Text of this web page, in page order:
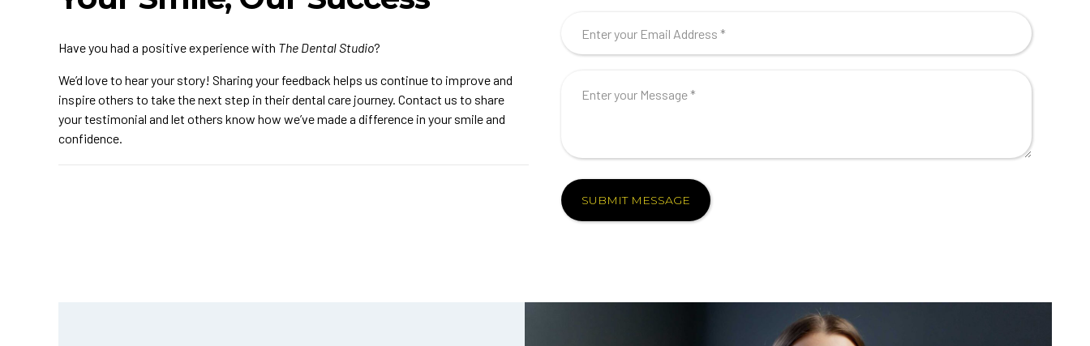
Have you had a positive experience with The Dental Studio?
We’d love to hear your story! Sharing your feedback helps us continue to improve and
inspire others to take the next step in their dental care journey. Contact us to share
your testimonial and let others know how we’ve made a difference in your smile and
confidence.